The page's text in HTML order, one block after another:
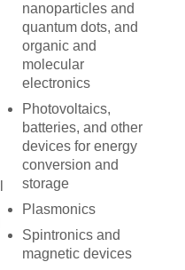
nanoparticles and
quantum dots, and
organic and
molecular
electronics
Photovoltaics,
batteries, and other
devices for energy
conversion and
storage
Plasmonics
Spintronics and
magnetic devices